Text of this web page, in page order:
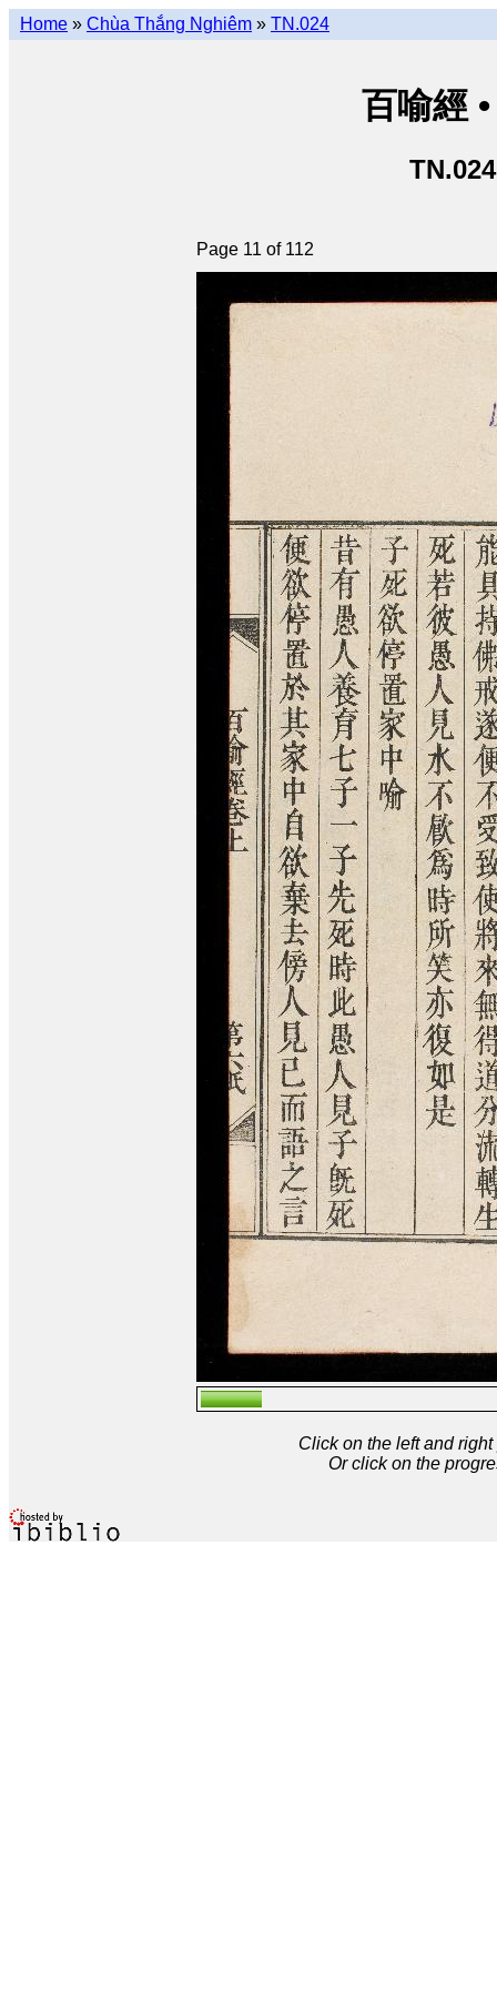
Home » Chùa Thắng Nghiêm » TN.024
百喻經
Page 11 of 112
Click on the left and
Or click on the